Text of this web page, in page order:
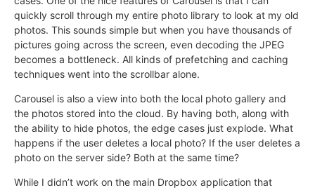
quickly scroll through my entire photo library to look at my old
photos. This sounds simple but when you have thousands of
pictures going across the screen, even decoding the JPEG
becomes a bottleneck. All kinds of prefetching and caching
techniques went into the scrollbar alone.
Carousel is also a view into both the local photo gallery and
the photos stored into the cloud. By having both, along with
the ability to hide photos, the edge cases just explode. What
happens if the user deletes a local photo? If the user deletes a
photo on the server side? Both at the same time?
While I didn’t work on the main Dropbox application that